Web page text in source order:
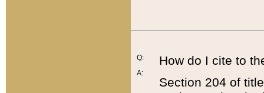
Q:
A:
How do I cite to
Section 204 of